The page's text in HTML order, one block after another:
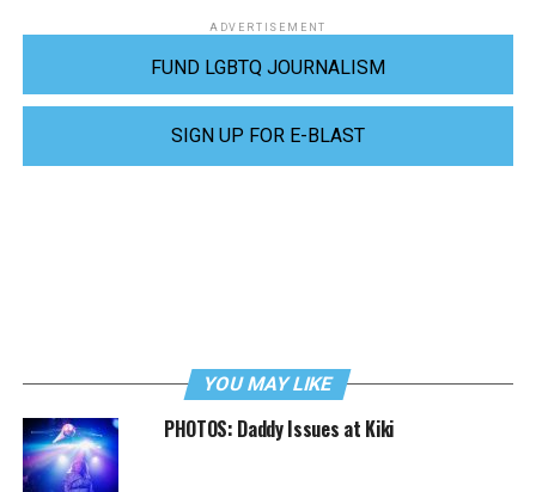
ADVERTISEMENT
FUND LGBTQ JOURNALISM
SIGN UP FOR E-BLAST
YOU MAY LIKE
PHOTOS: Daddy Issues at Kiki